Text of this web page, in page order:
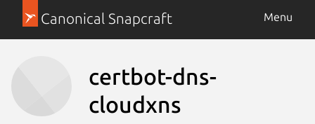
Canonical Snapcraft Menu
certbot-dns-
cloudxns